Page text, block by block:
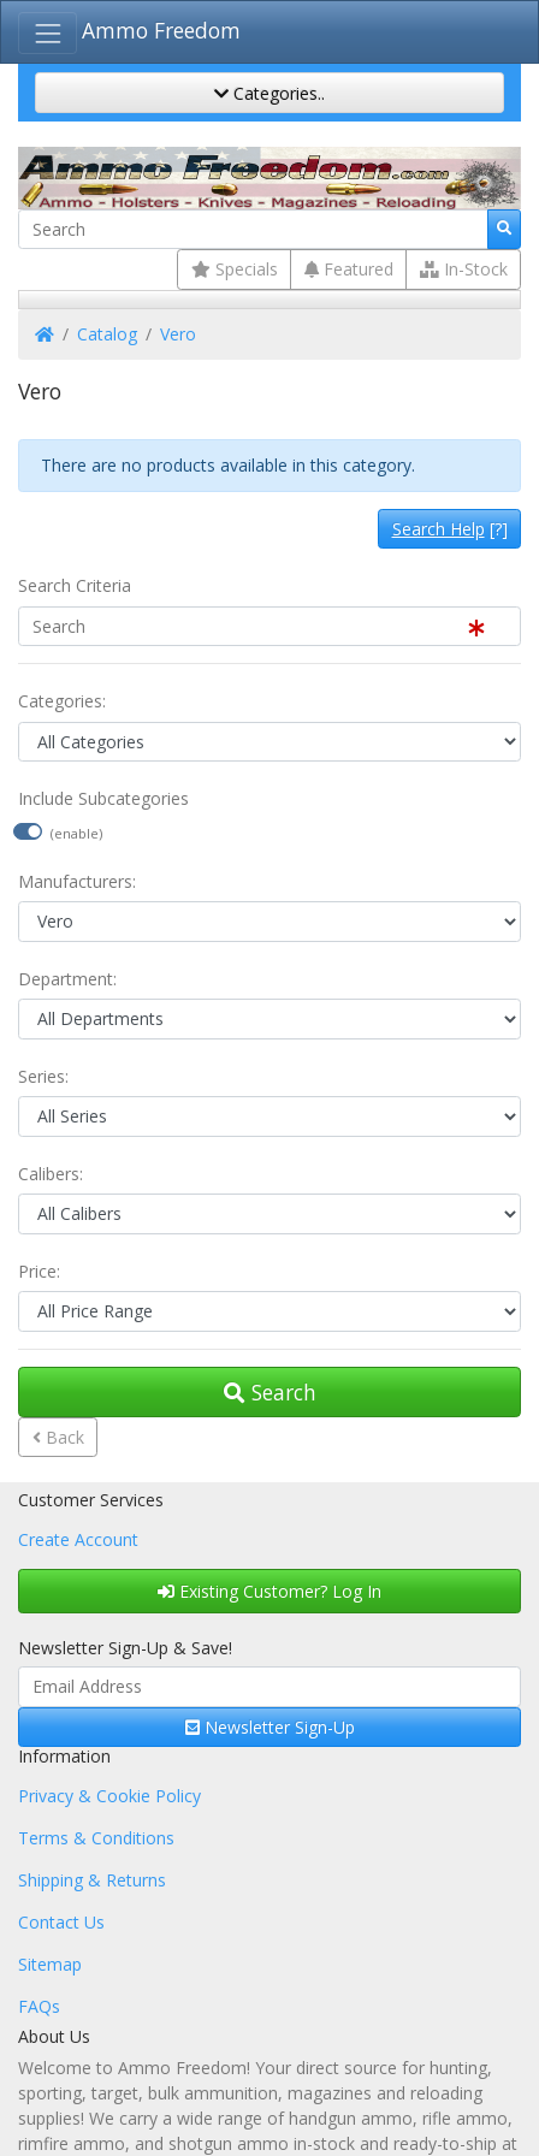
Ammo Freedom
Categories..
Specials Featured In-Stock
HomeCatalog Vero
Vero
There are no products available in this category.
Search Help[?]
Search Criteria
Categories:
Include Subcategories
(enable)
Manufacturers:
Department:
Series:
Calibers:
Price:
Search
Back
Customer Services
Create Account
Existing Customer? Log In
Newsletter Sign-Up & Save!
Newsletter Sign-Up
Information
Privacy & Cookie Policy
Terms & Conditions
Shipping & Returns
Contact Us
Sitemap
FAQs
About Us
Welcome to Ammo Freedom! Your direct source for hunting,
sporting, target, bulk ammunition, magazines and reloading
supplies! We carry a wide range of handgun ammo, rifle ammo,
rimfire ammo, and shotgun ammo in-stock and ready-to-ship at